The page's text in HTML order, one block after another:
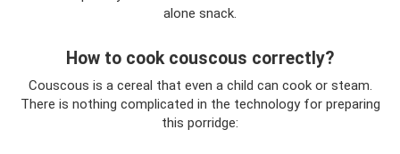
alone snack.
How to cook couscous correctly?
Couscous is a cereal that even a child can cook or steam.
There is nothing complicated in the technology for preparing
this porridge: